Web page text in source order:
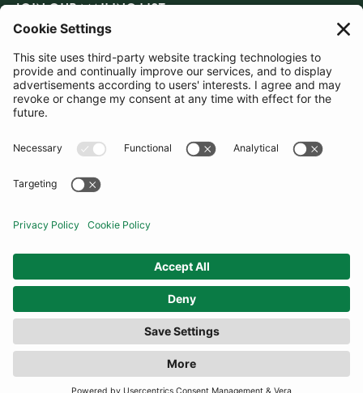
JOIN OUR MAILING LIST
SUBSCRIBE
United Kingdom